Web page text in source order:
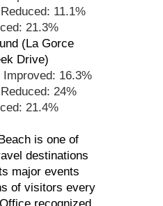
11.1%
21.3%
(La Gorce
Drive)
Improved: 16.3%
24%
21.4%
is one of
destinations
major events
of visitors every